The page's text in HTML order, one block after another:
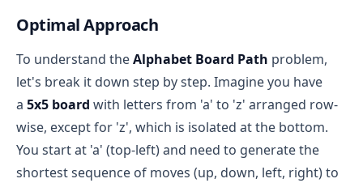
Optimal Approach
To understand theAlphabet Board Path problem,
let's break it down step by step. Imagine you have
a 5x5 board with letters from 'a' to 'z' arranged row-
wise, except for 'z', which is isolated at the bottom.
You start at 'a' (top-left) and need to generate the
shortest sequence of moves (up, down, left, right) to